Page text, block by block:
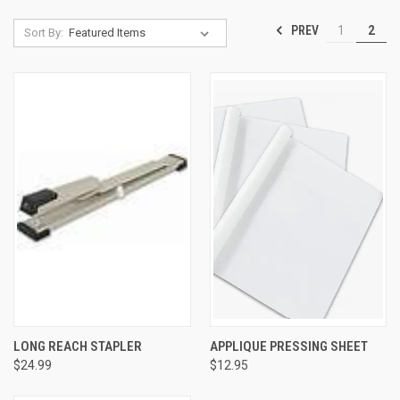
Sort By: PREV 1 2
LONG REACH STAPLER
$24.99
APPLIQUE PRESSING SHEET
$12.95